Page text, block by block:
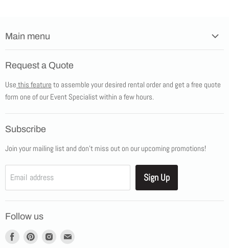
Main menu
Products
Tents
Job Opportunities
Contact Us
Request a Quote
Use this feature to assemble your desired rental order and get a free quote
form one of our Event Specialist within a few hours.
Subscribe
Join your mailing list and don't miss out on our upcoming promotions!
Email address Sign Up
Follow us
Find
Find
Find
Find